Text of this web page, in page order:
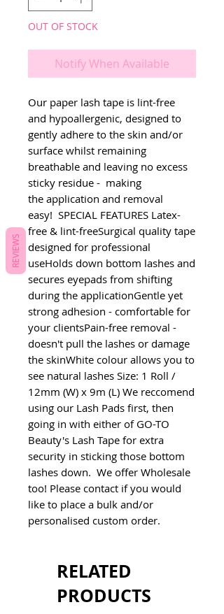
OUT OF STOCK
Notify When Available
Our paper lash tape is lint-free
and hypoallergenic, designed to
gently adhere to the skin and/or
surface whilst remaining
breathable and leaving no excess
sticky residue -  making
the application and removal
easy!  SPECIAL FEATURES Latex-
free & lint-freeSurgical quality tape
designed for professional
useHolds down bottom lashes and
secures eyepads from shifting
during the applicationGentle yet
strong adhesion - comfortable for
your clientsPain-free removal -
doesn't pull the lashes or damage
the skinWhite colour allows you to
see natural lashes Size: 1 Roll /
12mm (W) x 9m (L) We reccomend
using our Lash Pads first, then
going in with either of GO-TO
Beauty's Lash Tape for extra
security in sticking those bottom
lashes down.  We offer Wholesale
too! Please contact if you would
like to place a bulk and/or
personalised custom order.
RELATED
PRODUCTS
REVIEWS